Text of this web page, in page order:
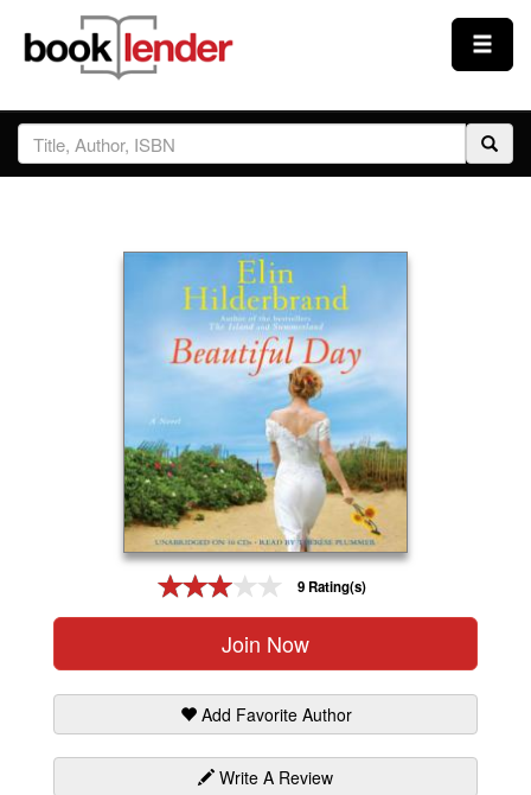
Close
Sign In
Prices & Plans
9 Rating(s)
Join Now
Add Favorite Author
Write A Review